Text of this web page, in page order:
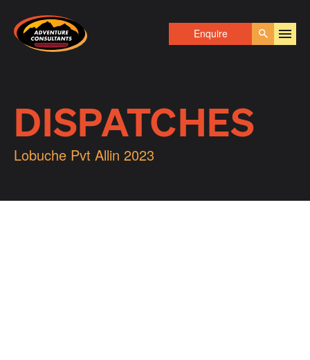
Adventure Consultants
Enquire Go
DISPATCHES
Lobuche Pvt Allin 2023